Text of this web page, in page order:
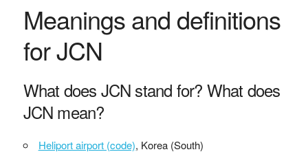
Meanings and definitions
for JCN
What does JCN stand for? What does
JCN mean?
Heliport airport (code), Korea (South)